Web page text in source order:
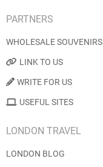
PARTNERS
WHOLESALE SOUVENIRS
LINK TO US
WRITE FOR US
USEFUL SITES
LONDON TRAVEL
LONDON BLOG